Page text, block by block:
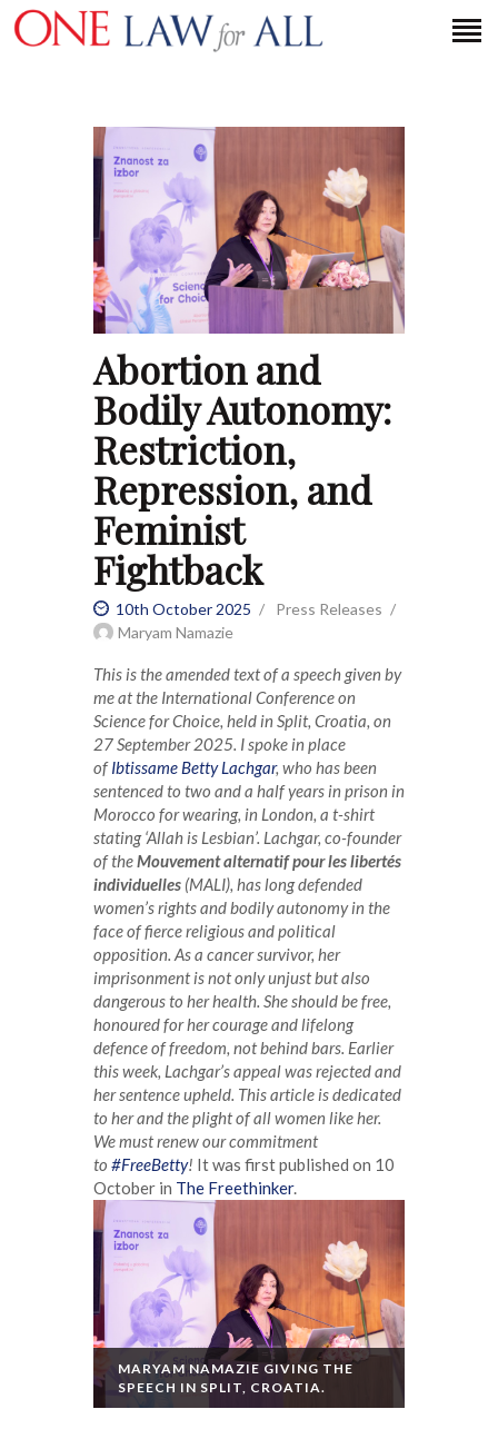
HOME
PETITION
PRESS RELEASES
FAQS
MEDIA COVERAGE
ABOUT
CONTACT US
MAKE A DONATION
Abortion and
Bodily Autonomy:
Restriction,
Repression, and
Feminist
Fightback
10th October 2025
Press Releases
Maryam Namazie
This is the amended text of a speech given by
me at the International Conference on
Science for Choice, held in Split, Croatia, on
27 September 2025. I spoke in place
ofIbtissame Betty Lachgar, who has been
sentenced to two and a half years in prison in
Morocco for wearing, in London, a t-shirt
stating ‘Allah is Lesbian’. Lachgar, co-founder
of theMouvement alternatif pour les libertés
individuelles (MALI), has long defended
women’s rights and bodily autonomy in the
face of fierce religious and political
opposition. As a cancer survivor, her
imprisonment is not only unjust but also
dangerous to her health. She should be free,
honoured for her courage and lifelong
defence of freedom, not behind bars. Earlier
this week, Lachgar’s appeal was rejected and
her sentence upheld. This article is dedicated
to her and the plight of all women like her.
We must renew our commitment
to #FreeBetty! It was first published on 10
October in The Freethinker.
MARYAM NAMAZIE GIVING THE
SPEECH IN SPLIT, CROATIA.